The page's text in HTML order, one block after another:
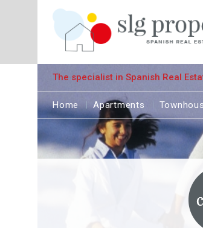
The specialist in Spanish Real
Home Apartments